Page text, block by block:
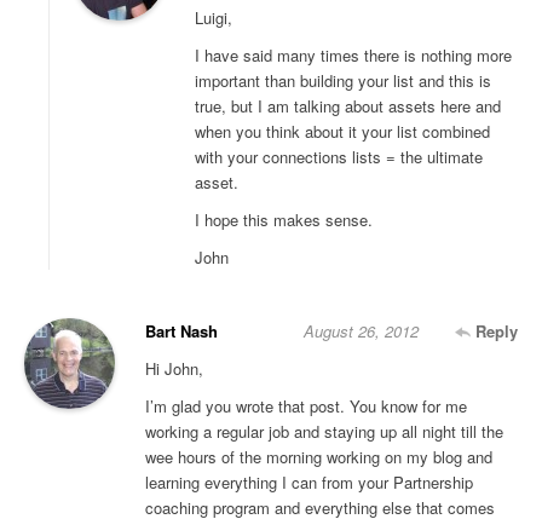
Luigi,
I have said many times there is nothing more
important than building your list and this is
true, but I am talking about assets here and
when you think about it your list combined
with your connections lists = the ultimate
asset.
I hope this makes sense.
John
Bart Nash Reply
August 26, 2012
Hi John,
I’m glad you wrote that post. You know for me
working a regular job and staying up all night till the
wee hours of the morning working on my blog and
learning everything I can from your Partnership
coaching program and everything else that comes